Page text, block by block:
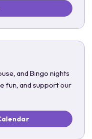
and Bingo nights
fun, and support our